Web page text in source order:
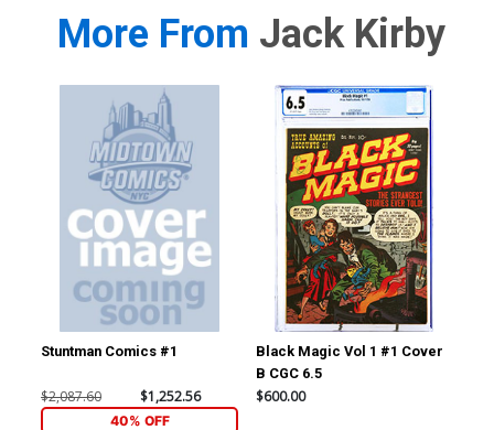
More From Jack Kirby
Stuntman Comics #1
$2,087.60 $1,252.56
40% OFF
Black Magic Vol 1 #1 Cover
B CGC 6.5
$600.00